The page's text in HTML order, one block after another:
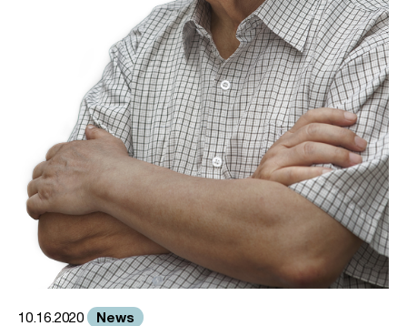
10.16.2020 News